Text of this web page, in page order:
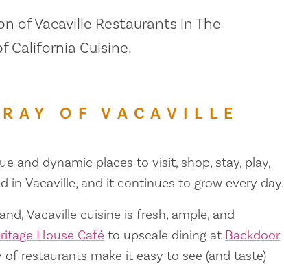
of Vacaville Restaurants in The
California Cuisine.
OF VACAVILLE
and dynamic places to visit, shop, stay, play,
in Vacaville, and it continues to grow every day.
Vacaville cuisine is fresh, ample, and
House Café to upscale dining at Backdoor
restaurants make it easy to see (and taste)